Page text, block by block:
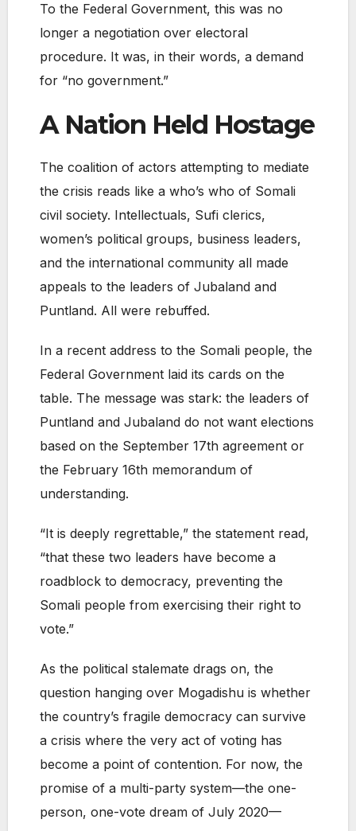
To the Federal Government, this was no
longer a negotiation over electoral
procedure. It was, in their words, a demand
for “no government.”
A Nation Held Hostage
The coalition of actors attempting to mediate
the crisis reads like a who’s who of Somali
civil society. Intellectuals, Sufi clerics,
women’s political groups, business leaders,
and the international community all made
appeals to the leaders of Jubaland and
Puntland. All were rebuffed.
In a recent address to the Somali people, the
Federal Government laid its cards on the
table. The message was stark: the leaders of
Puntland and Jubaland do not want elections
based on the September 17th agreement or
the February 16th memorandum of
understanding.
“It is deeply regrettable,” the statement read,
“that these two leaders have become a
roadblock to democracy, preventing the
Somali people from exercising their right to
vote.”
As the political stalemate drags on, the
question hanging over Mogadishu is whether
the country’s fragile democracy can survive
a crisis where the very act of voting has
become a point of contention. For now, the
promise of a multi-party system—the one-
person, one-vote dream of July 2020—